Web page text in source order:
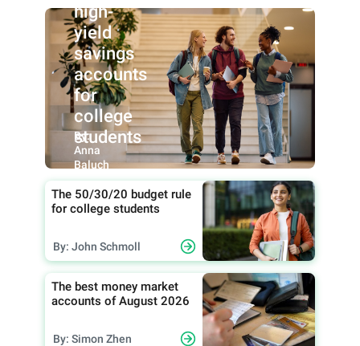
high-
yield
savings
accounts
for
college
students
By:
Anna
Baluch
The 50/30/20 budget rule
for college students
By: John Schmoll
The best money market
accounts of August 2026
By: Simon Zhen